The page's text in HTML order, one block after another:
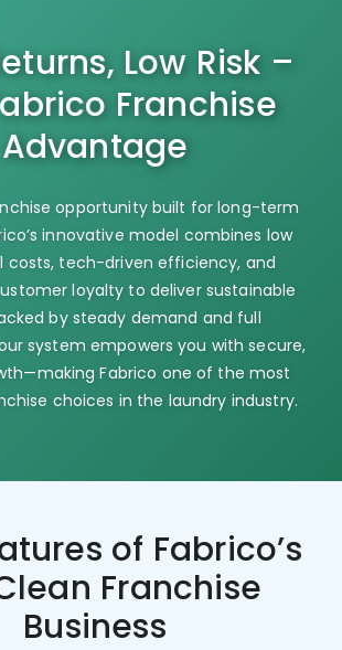
Low Risk –
Franchise
Advantage
opportunity built for long-term
innovative model combines low
costs, tech-driven efficiency, and
loyalty to deliver sustainable
by steady demand and full
system empowers you with secure,
Fabrico one of the most
choices in the laundry industry.
of Fabrico’s
Franchise
Business